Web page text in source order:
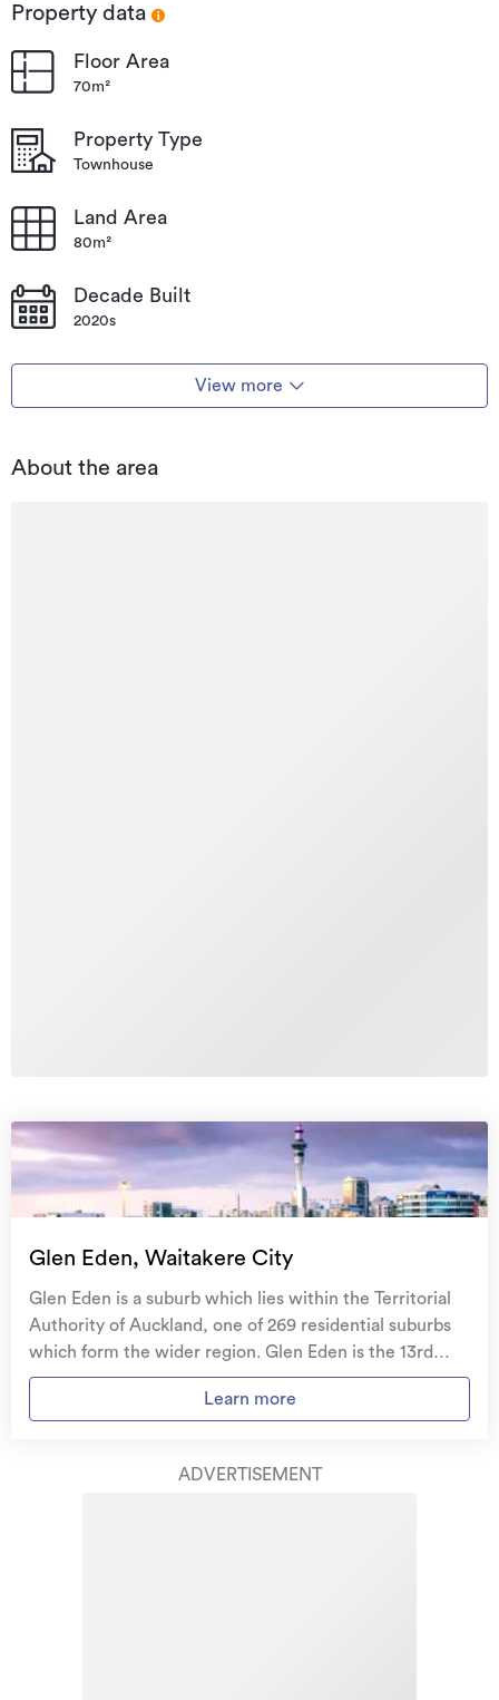
Property data
Floor Area
70m²
Property Type
Townhouse
Land Area
80m²
Decade Built
2020s
View more
About the area
Glen Eden, Waitakere City
Glen Eden is a suburb which lies within the Territorial
Authority of Auckland, one of 269 residential suburbs
which form the wider region. Glen Eden is the 13rd
largest suburb of Auckland in terms of the total number
of residential housing stock. Glen Eden provides a
1890 - 1899. The majority of the residential housing
Learn more
ADVERTISEMENT